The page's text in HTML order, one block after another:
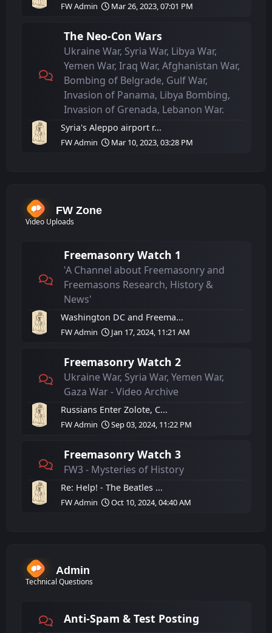
FW Admin Mar 26, 2023, 07:01 PM
The Neo-Con Wars
Ukraine War, Syria War, Libya War,
Yemen War, Iraq War, Afghanistan War,
Bombing of Belgrade, Gulf War,
Invasion of Panama, Libya Bombing,
Invasion of Grenada, Lebanon War.
Syria's Aleppo airport r...
FW Admin Mar 10, 2023, 03:28 PM
FW Zone
Video Uploads
Freemasonry Watch 1
'A Channel about Freemasonry and
Freemasons Research, History &
News'
Washington DC and Freema...
FW Admin Jan 17, 2024, 11:21 AM
Freemasonry Watch 2
Ukraine War, Syria War, Yemen War,
Gaza War - Video Archive
Russians Enter Zolote, C...
FW Admin Sep 03, 2024, 11:22 PM
Freemasonry Watch 3
FW3 - Mysteries of History
Re: Help! - The Beatles ...
FW Admin Oct 10, 2024, 04:40 AM
Admin
Technical Questions
Anti-Spam & Test Posting